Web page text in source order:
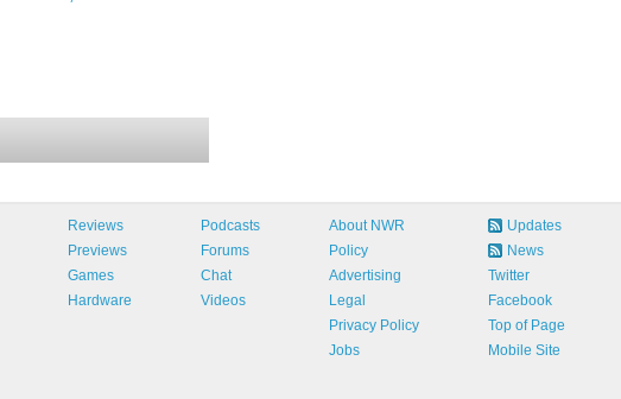
Reviews
Previews
Games
Hardware
Podcasts
Forums
Chat
Videos
About NWR
Policy
Advertising
Legal
Privacy Policy
Jobs
Updates
News
Twitter
Facebook
Top of Page
Mobile Site